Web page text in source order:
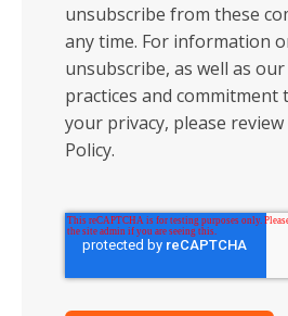
unsubscribe from these
any time. For information
unsubscribe, as well as
practices and
your privacy, please
Policy.